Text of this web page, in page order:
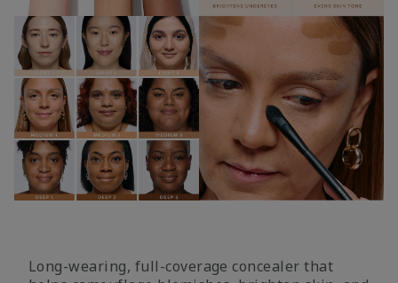
Long-wearing, full-coverage concealer that